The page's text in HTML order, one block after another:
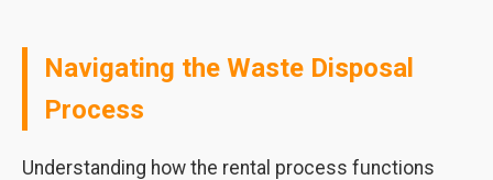
Navigating the Waste Disposal
Process
Understanding how the rental process functions